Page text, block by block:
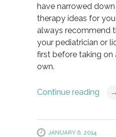
have narrowed
therapy ideas for
always recommend
your pediatrician or
first before taking on
own.
Continue reading →
JANUARY 6, 2014